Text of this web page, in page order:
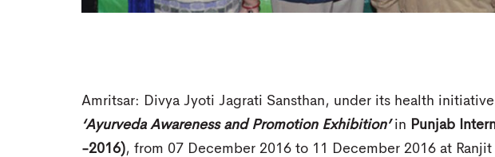
Amritsar: Divya Jyoti Jagrati Sansthan, under its health initiative
‘Ayurveda Awareness and Promotion Exhibition’in Punjab
-2016), from 07 December 2016 to 11 December 2016 at